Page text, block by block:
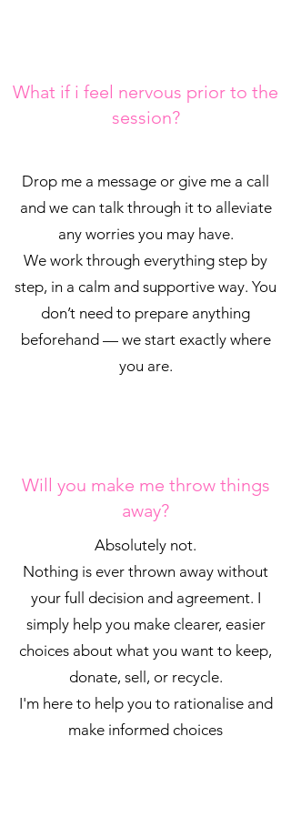
What if i feel nervous prior to the
session?
Drop me a message or give me a call
and we can talk through it to alleviate
any worries you may have.
We work through everything step by
step, in a calm and supportive way. You
don’t need to prepare anything
beforehand — we start exactly where
you are.
Will you make me throw things
away?
Absolutely not.
Nothing is ever thrown away without
your full decision and agreement. I
simply help you make clearer, easier
choices about what you want to keep,
donate, sell, or recycle.
I'm here to help you to rationalise and
make informed choices